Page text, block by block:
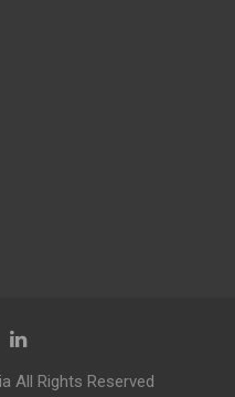
All Rights Reserved